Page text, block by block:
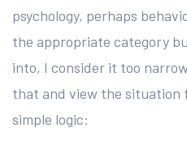
psychology, perhaps
the appropriate category
into, I consider it too
that and view the situation
simple logic: